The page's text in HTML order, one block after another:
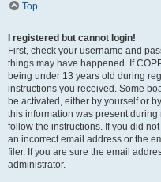
Top
I registered but cannot login!
First, check your username and
things may have happened. If
being under 13 years old during
instructions you received. Some
be activated, either by yourself or
this information was present
follow the instructions. If you did
an incorrect email address or the
filer. If you are sure the email
administrator.